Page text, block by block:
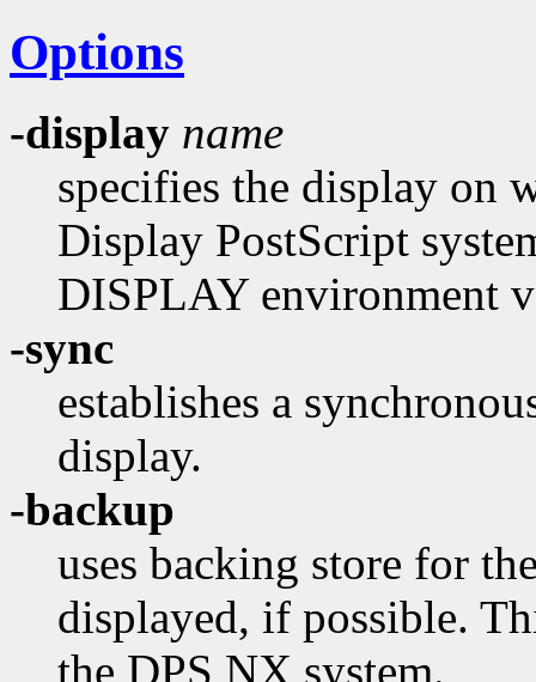
Options
-display name
specifies the display on
Display PostScript
DISPLAY environment
-sync
establishes a
display.
-backup
uses backing store for
displayed, if possible.
the DPS NX system.